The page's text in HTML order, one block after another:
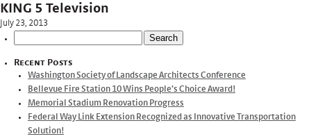
KING 5 Television
July 23, 2013
Recent Posts
Washington Society of Landscape Architects Conference
Bellevue Fire Station 10 Wins People’s Choice Award!
Memorial Stadium Renovation Progress
Federal Way Link Extension Recognized as Innovative Transportation
Solution!